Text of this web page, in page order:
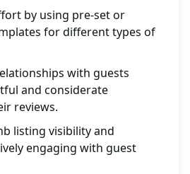
by using pre-set or
for different types of
with guests
and considerate
reviews.
listing visibility and
engaging with guest